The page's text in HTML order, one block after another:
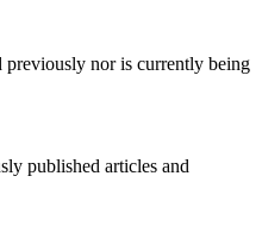
previously nor is currently being
published articles and